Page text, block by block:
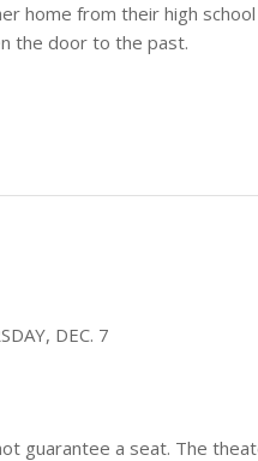
home from their high
the door to the past.
DEC. 7
guarantee a seat. The